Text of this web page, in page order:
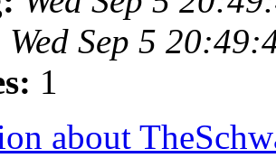
Wed Sep 5
1
about